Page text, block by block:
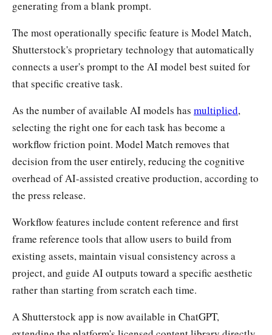
generating from a blank prompt.
The most operationally specific feature is Model Match,
Shutterstock's proprietary technology that automatically
connects a user's prompt to the AI model best suited for
that specific creative task.
As the number of available AI models has multiplied,
selecting the right one for each task has become a
workflow friction point. Model Match removes that
decision from the user entirely, reducing the cognitive
overhead of AI-assisted creative production, according to
the press release.
Workflow features include content reference and first
frame reference tools that allow users to build from
existing assets, maintain visual consistency across a
project, and guide AI outputs toward a specific aesthetic
rather than starting from scratch each time.
A Shutterstock app is now available in ChatGPT,